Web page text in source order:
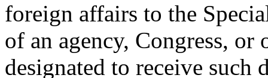
foreign affairs to the
of an agency, Congress, or
designated to receive such